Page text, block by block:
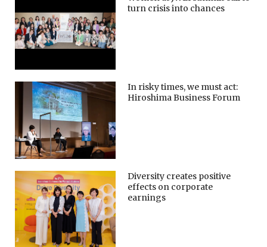
turn crisis into chances
In risky times, we must act:
Hiroshima Business Forum
Diversity creates positive
effects on corporate
earnings